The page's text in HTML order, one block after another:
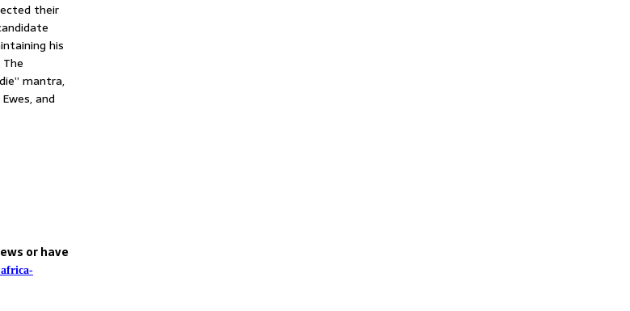
their
his
mantra,
and
or have